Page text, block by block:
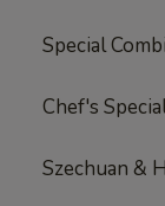
Special
Chef's
Szechuan &